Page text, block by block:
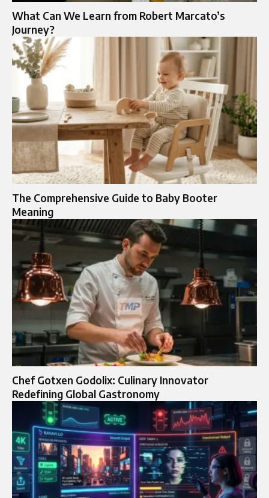
What Can We Learn from Robert Marcato’s
Journey?
The Comprehensive Guide to Baby Booter
Meaning
Chef Gotxen Godolix: Culinary Innovator
Redefining Global Gastronomy